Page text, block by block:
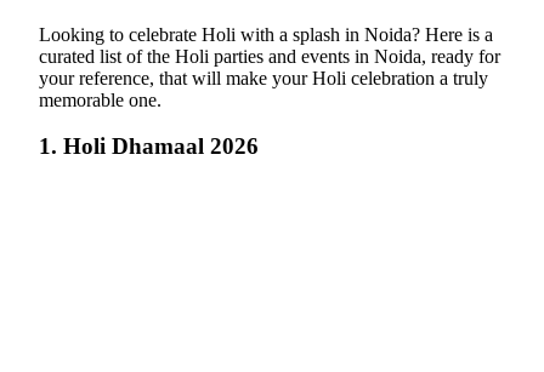
Looking to celebrate Holi with a splash in Noida? Here is a
curated list of the Holi parties and events in Noida, ready for
your reference, that will make your Holi celebration a truly
memorable one.
1. Holi Dhamaal 2026